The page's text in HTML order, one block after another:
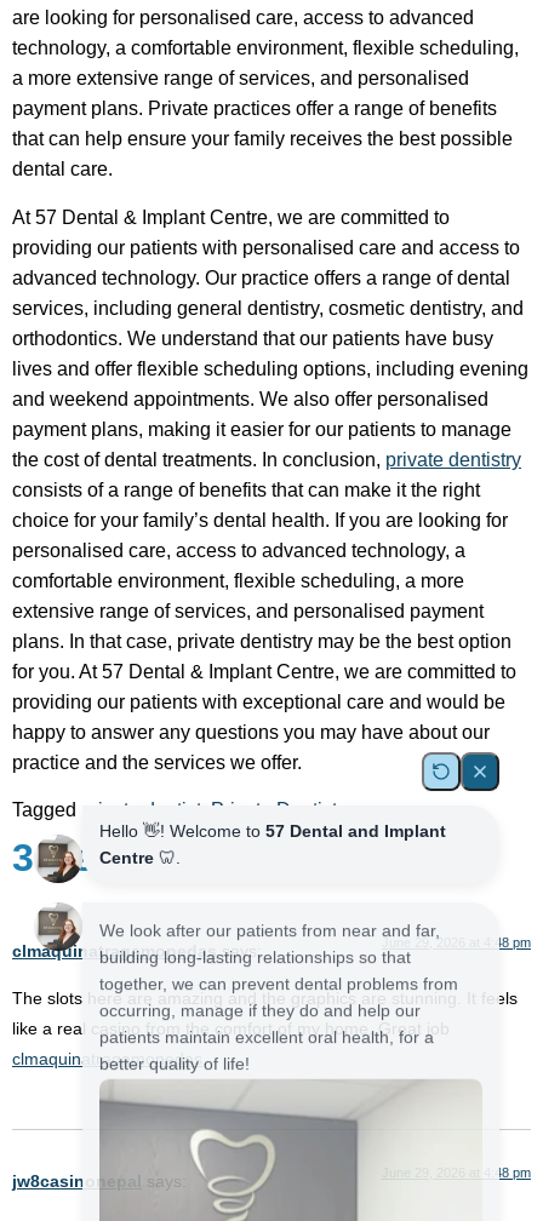
are looking for personalised care, access to advanced
technology, a comfortable environment, flexible scheduling,
a more extensive range of services, and personalised
payment plans. Private practices offer a range of benefits
that can help ensure your family receives the best possible
dental care.
At 57 Dental & Implant Centre, we are committed to
providing our patients with personalised care and access to
advanced technology. Our practice offers a range of dental
services, including general dentistry, cosmetic dentistry, and
orthodontics. We understand that our patients have busy
lives and offer flexible scheduling options, including evening
and weekend appointments. We also offer personalised
payment plans, making it easier for our patients to manage
the cost of dental treatments. In conclusion, private dentistry
consists of a range of benefits that can make it the right
choice for your family’s dental health. If you are looking for
personalised care, access to advanced technology, a
comfortable environment, flexible scheduling, a more
extensive range of services, and personalised payment
plans. In that case, private dentistry may be the best option
for you. At 57 Dental & Implant Centre, we are committed to
providing our patients with exceptional care and would be
happy to answer any questions you may have about our
practice and the services we offer.
Tagged private dentist Private Dentistry
3 Responses
clmaquinatragamonedas says: June 29, 2026 at 4:48 pm
The slots here are amazing and the graphics are stunning. It feels
like a real casino from the comfort of my home. Great job
clmaquinatragamonedas .
jw8casinonepal says: June 29, 2026 at 4:48 pm